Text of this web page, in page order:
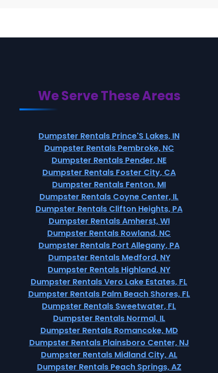
We Serve These Areas
Dumpster Rentals Prince'S Lakes, IN
Dumpster Rentals Pembroke, NC
Dumpster Rentals Pender, NE
Dumpster Rentals Foster City, CA
Dumpster Rentals Fenton, MI
Dumpster Rentals Coyne Center, IL
Dumpster Rentals Clifton Heights, PA
Dumpster Rentals Amherst, WI
Dumpster Rentals Rowland, NC
Dumpster Rentals Port Allegany, PA
Dumpster Rentals Medford, NY
Dumpster Rentals Highland, NY
Dumpster Rentals Vero Lake Estates, FL
Dumpster Rentals Palm Beach Shores, FL
Dumpster Rentals Sweetwater, FL
Dumpster Rentals Normal, IL
Dumpster Rentals Romancoke, MD
Dumpster Rentals Plainsboro Center, NJ
Dumpster Rentals Midland City, AL
Dumpster Rentals Peach Springs, AZ